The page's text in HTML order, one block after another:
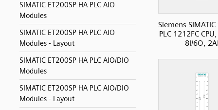
SIMATIC ET200SP HA PLC AIO
Modules
SIMATIC ET200SP HA PLC AIO
Modules - Layout
SIMATIC ET200SP HA PLC AIO/DIO
Modules
SIMATIC ET200SP HA PLC AIO/DIO
Modules - Layout
Siemens
PLC 1212FC
8I/6O,